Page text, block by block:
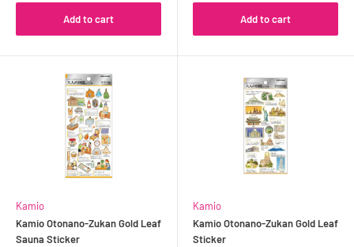
Add to cart Add to cart
Kamio
Kamio Otonano-Zukan Gold Leaf
Sauna Sticker
Kamio
Kamio Otonano-Zukan Gold Leaf
Sticker